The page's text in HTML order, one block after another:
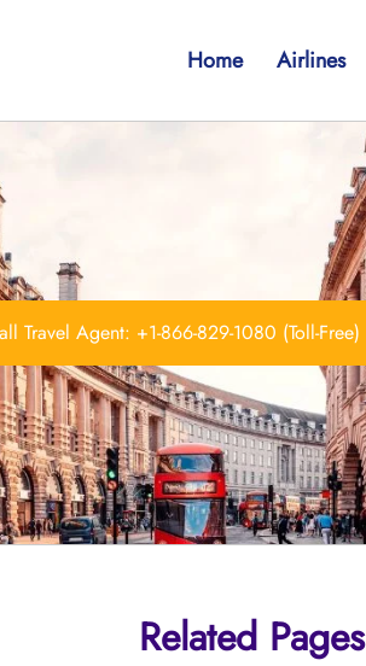
Home Airlines
Travel Agent: +1-866-829-1080 (Toll-Free)
Related Pages